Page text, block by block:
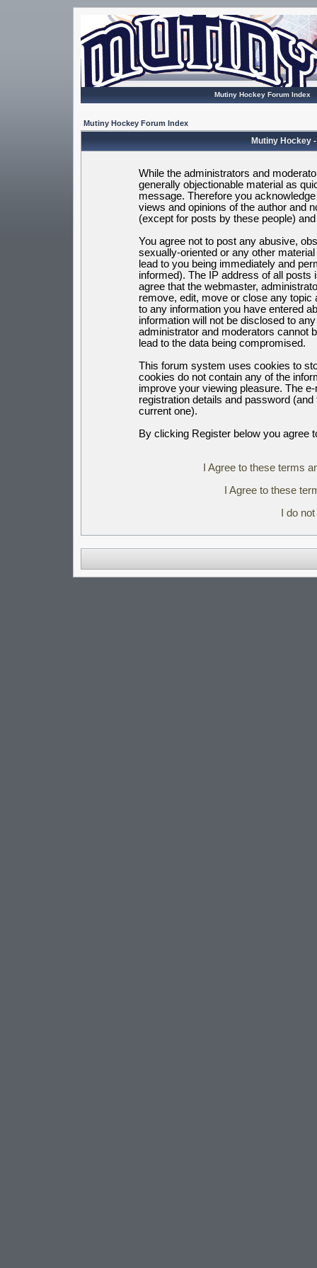
Mutiny Hockey Forum Index
Mutiny Hockey Forum Index
Mutiny Hockey
While the administrators and
generally objectionable material as
message. Therefore you
views and opinions of the author and
(except for posts by these people)
You agree not to post any abusive,
sexually-oriented or any other
lead to you being immediately and
informed). The IP address of all posts
agree that the webmaster,
remove, edit, move or close any
to any information you have entered
information will not be disclosed to
administrator and moderators cannot
lead to the data being compromised.
This forum system uses cookies to
cookies do not contain any of the
improve your viewing pleasure. The
registration details and password
current one).
By clicking Register below you agree
I Agree to these terms
I Agree to these
I do